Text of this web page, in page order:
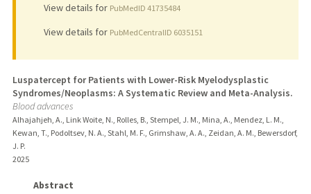
View details for PubMedID 41735484
View details for PubMedCentralID 6035151
Luspatercept for Patients with Lower-Risk Myelodysplastic
Syndromes/Neoplasms: A Systematic Review and Meta-Analysis.
Blood advances
Alhajahjeh, A., Link Woite, N., Rolles, B., Stempel, J. M., Mina, A., Mendez, L. M.,
Kewan, T., Podoltsev, N. A., Stahl, M. F., Grimshaw, A. A., Zeidan, A. M., Bewersdorf,
J. P.
2025
Abstract